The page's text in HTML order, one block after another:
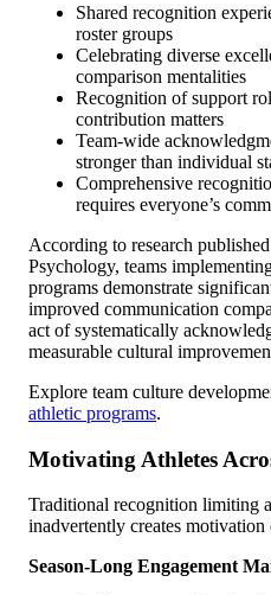
Shared recognition
roster groups
Celebrating diverse
comparison mentalities
Recognition of support
contribution matters
Team-wide
stronger than individual
Comprehensive
requires everyone’s
According to research
Psychology, teams
programs demonstrate
improved communication
act of systematically
measurable cultural
Explore team culture
athletic programs.
Motivating Athletes
Traditional recognition limiting
inadvertently creates motivation
Season-Long Engagement